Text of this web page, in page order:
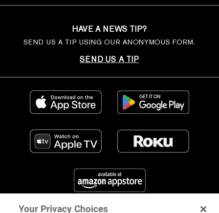
HAVE A NEWS TIP?
SEND US A TIP USING OUR ANONYMOUS FORM.
SEND US A TIP
Your Privacy Choices